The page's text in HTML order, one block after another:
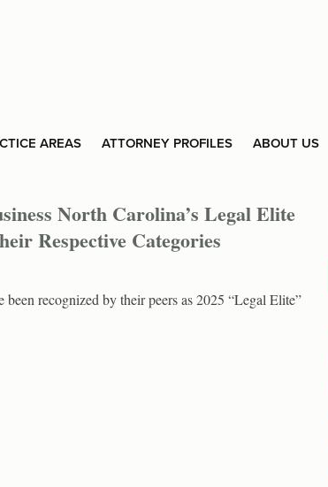
AREAS ATTORNEY PROFILES ABOUT US
North Carolina’s Legal Elite
Respective Categories
recognized by their peers as 2025 “Legal Elite”